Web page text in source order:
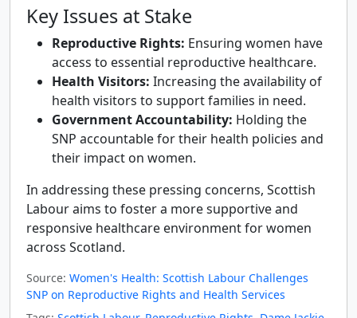
Key Issues at Stake
Reproductive Rights: Ensuring women have
access to essential reproductive healthcare.
Health Visitors: Increasing the availability of
health visitors to support families in need.
Government Accountability: Holding the
SNP accountable for their health policies and
their impact on women.
In addressing these pressing concerns, Scottish
Labour aims to foster a more supportive and
responsive healthcare environment for women
across Scotland.
Source: Women's Health: Scottish Labour Challenges
SNP on Reproductive Rights and Health Services